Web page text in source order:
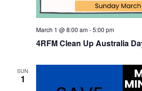
4RFM Clean Up Australia
March 1 @ 8:00 am-5:00 pm
SUN
1